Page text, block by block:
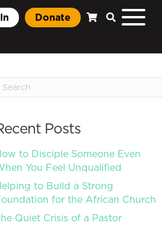
Donate
Posts
to Disciple Someone Even
You Feel Unqualified
to Build a Strong
for the African Church
Quiet Crisis of a Pastor